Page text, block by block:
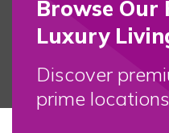
Browse
Luxury
Discover
prime locations